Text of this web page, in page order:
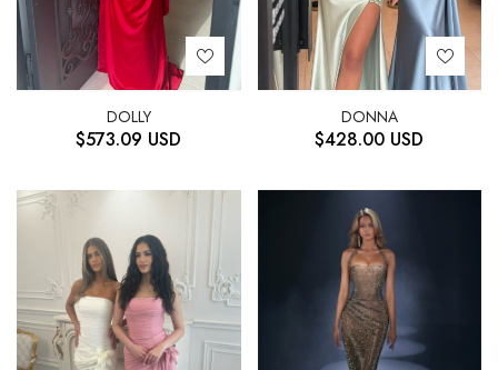
DOLLY
$573.09 USD
DONNA
$428.00 USD